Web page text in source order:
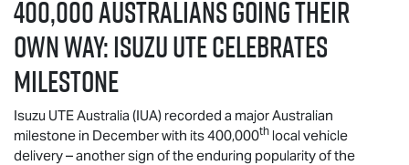
400,000 Australians Going Their
Own Way:Isuzu UTECelebrates
Milestone
Isuzu UTEAustralia (IUA) recorded a major Australian
milestone in December with its 400,000th local vehicle
delivery – another sign of the enduring popularity of the